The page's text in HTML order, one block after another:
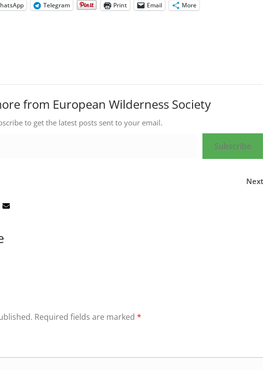
Telegram Print Email More
from European Wilderness Society
to get the latest posts sent to your email.
Subscribe
Required fields are marked *